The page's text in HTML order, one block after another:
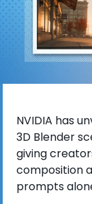
NVIDIA has
3D Blender
giving
composition
prompts